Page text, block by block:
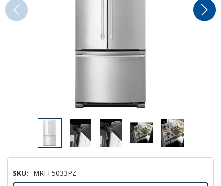
SKU: MRFF5033PZ